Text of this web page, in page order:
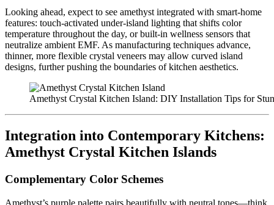
Looking ahead, expect to see amethyst integrated with smart-home
features: touch-activated under-island lighting that shifts color
temperature throughout the day, or built-in wellness sensors that
neutralize ambient EMF. As manufacturing techniques advance,
thinner, more flexible crystal veneers may allow curved island
designs, further pushing the boundaries of kitchen aesthetics.
Amethyst Crystal Kitchen Island: DIY Installation Tips for
Integration into Contemporary Kitchens:
Amethyst Crystal Kitchen Islands
Complementary Color Schemes
Amethyst’s purple palette pairs beautifully with neutral tones—think